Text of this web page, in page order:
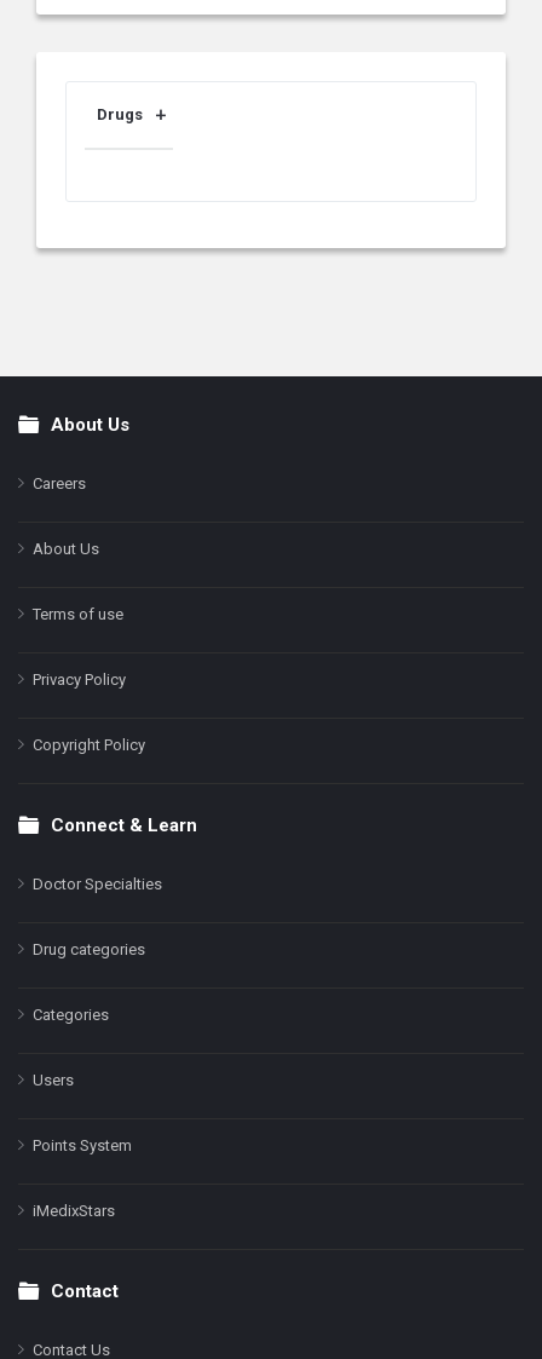
Drugs
FooterAbout Us
Careers
About Us
Terms of use
Privacy Policy
Copyright Policy
Connect & Learn
Doctor Specialties
Drug categories
Categories
Users
Points System
iMedixStars
Contact
Contact Us